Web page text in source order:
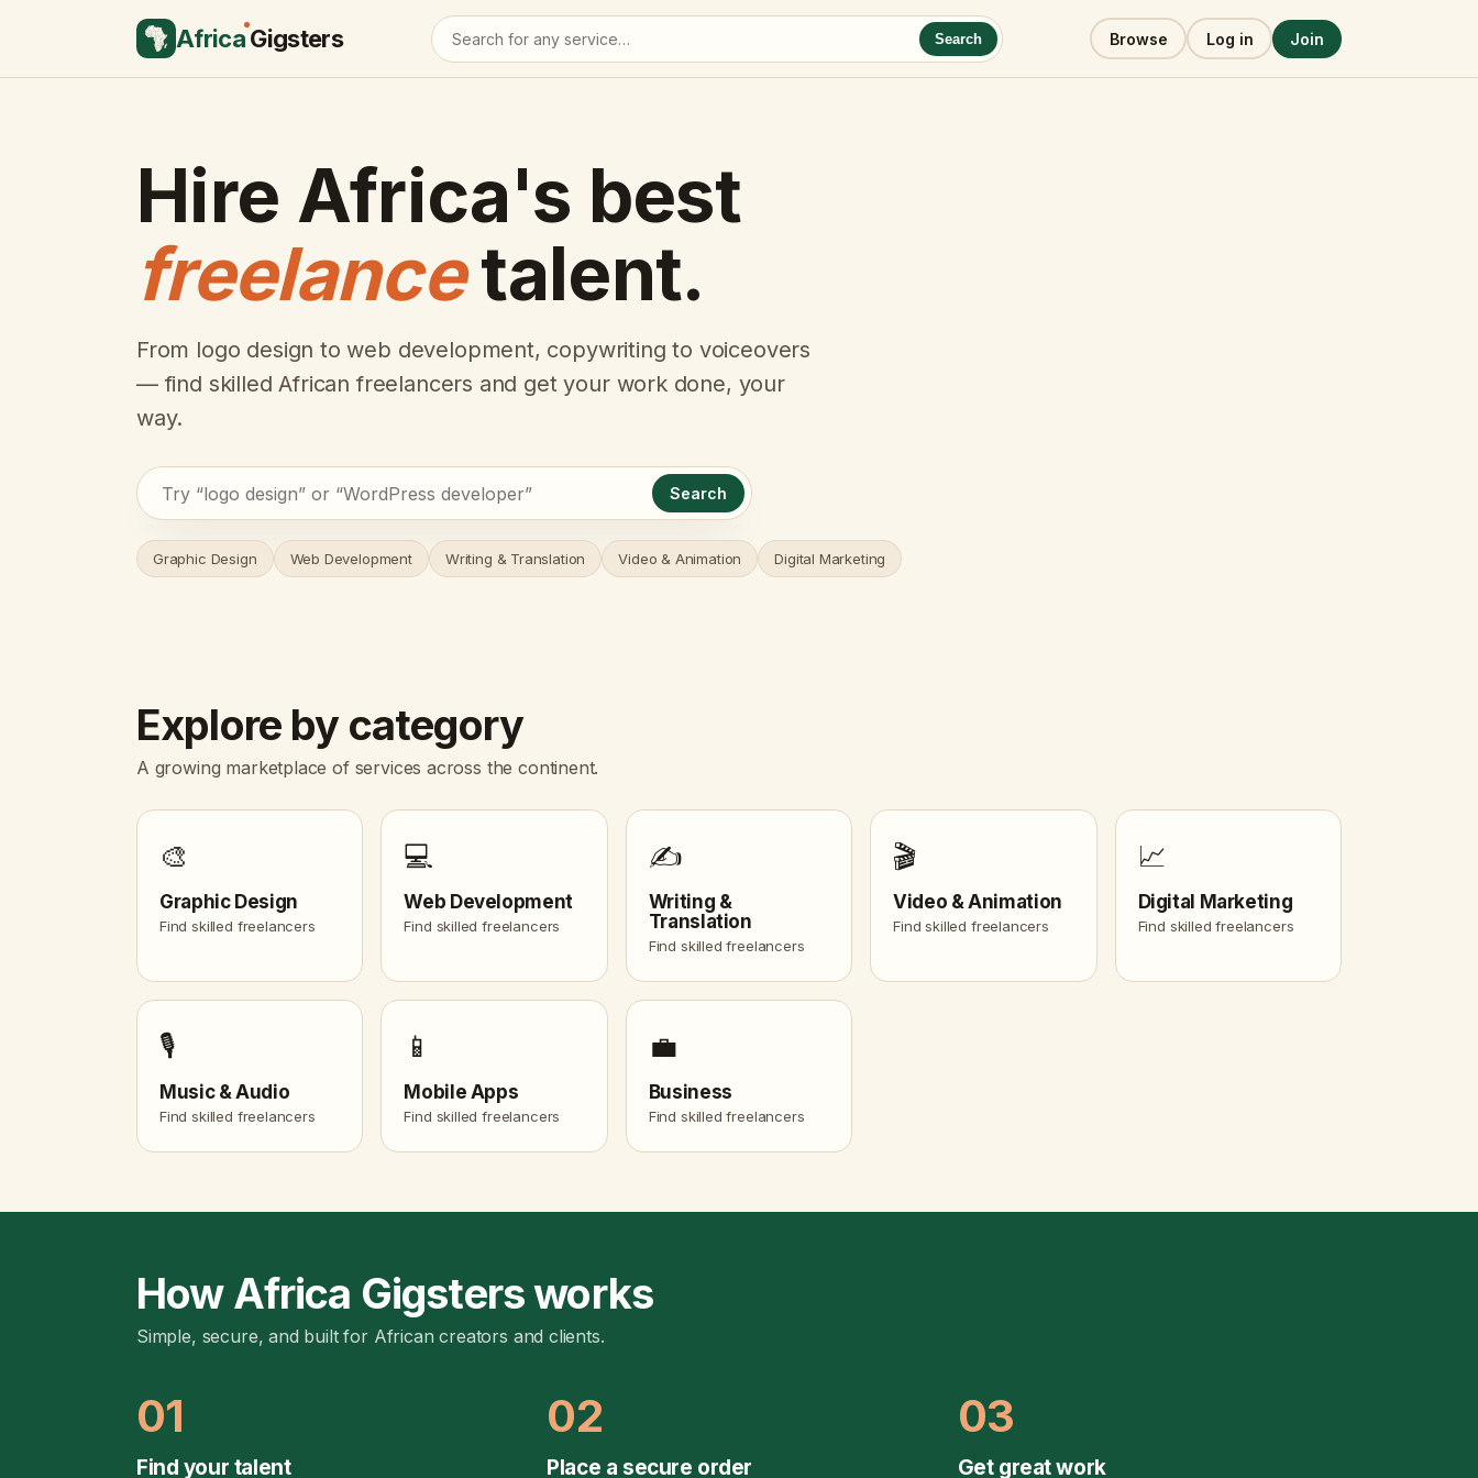
AfricaGigsters Search Browse Log in Join
Hire Africa's best
freelancetalent.
From logo design to web development, copywriting to voiceovers
— find skilled African freelancers and get your work done, your
way.
Search
Graphic Design Web Development Writing & Translation Video & Animation Digital Marketing
Explore by category
A growing marketplace of services across the continent.
🎨
Graphic Design
Find skilled freelancers
💻
Web Development
Find skilled freelancers
✍️
Writing &
Translation
Find skilled freelancers
🎬
Video & Animation
Find skilled freelancers
📈
Digital Marketing
Find skilled freelancers
🎙️
Music & Audio
Find skilled freelancers
📱
Mobile Apps
Find skilled freelancers
💼
Business
Find skilled freelancers
How Africa Gigsters works
Simple, secure, and built for African creators and clients.
01
Find your talent
02
Place a secure order
03
Get great work